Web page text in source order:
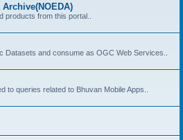
Archive(NOEDA)
products from this portal..
Datasets and consume as OGC Web Services..
to queries related to Bhuvan Mobile Apps..